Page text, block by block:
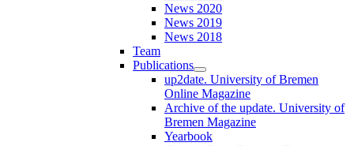
News 2020
News 2019
News 2018
Team
Publications
up2date. University of Bremen
Online Magazine
Archive of the update. University of
Bremen Magazine
Yearbook